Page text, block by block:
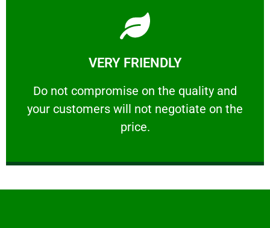
VERY FRIENDLY
​Do not compromise on the quality and
your customers will not negotiate on the
price.
VERY FRIENDLY
​Do not compromise on the quality and your
Learn More